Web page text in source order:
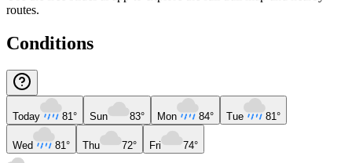
routes.
Conditions
Today 81° Sun 83° Mon 84° Tue 81°
Wed 81° Thu 72° Fri 74°